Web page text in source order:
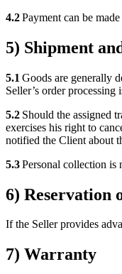
4.2Payment can be
5) Shipment
5.1 Goods are generally
Seller’s order processing
5.2 Should the assigned
exercises his right to
notified the Client about
5.3Personal collection is
6) Reservation
If the Seller provides
7) Warranty